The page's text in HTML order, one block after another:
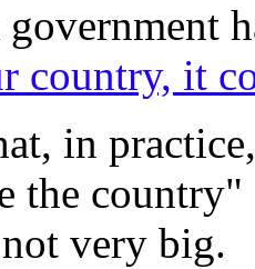
country, it
in
the
very big.